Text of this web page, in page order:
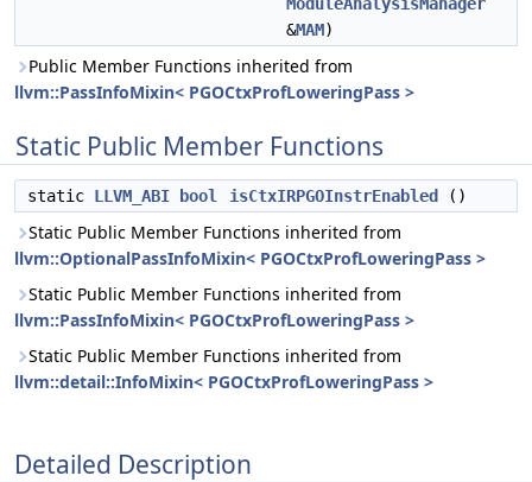
&MAM)
Public Member Functions inherited from
llvm::PassInfoMixin< PGOCtxProfLoweringPass >
Static Public Member Functions
static LLVM_ABI bool isCtxIRPGOInstrEnabled ()
Static Public Member Functions inherited from
llvm::OptionalPassInfoMixin< PGOCtxProfLoweringPass >
Static Public Member Functions inherited from
llvm::PassInfoMixin< PGOCtxProfLoweringPass >
Static Public Member Functions inherited from
llvm::detail::InfoMixin< PGOCtxProfLoweringPass >
Detailed Description